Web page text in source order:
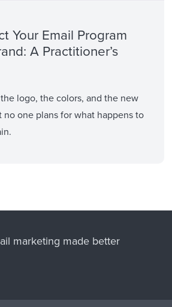
Your Email Program
A Practitioner’s
logo, the colors, and the new
one plans for what happens to
marketing made better